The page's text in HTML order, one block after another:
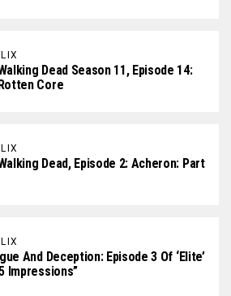
Dead Season 11, Episode 14:
Core
Dead, Episode 2: Acheron: Part
And Deception: Episode 3 Of ‘Elite’
Impressions”